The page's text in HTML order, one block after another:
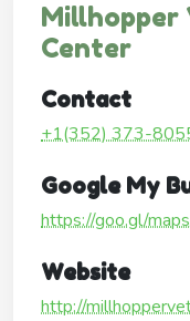
Center
Contact
+1(352) 373-
Google My
https://goo.gl/
Website
http://